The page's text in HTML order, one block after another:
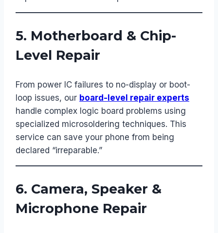
5. Motherboard & Chip-
Level Repair
From power IC failures to no-display or boot-
loop issues, our board-level repair experts
handle complex logic board problems using
specialized microsoldering techniques. This
service can save your phone from being
declared “irreparable.”
6. Camera, Speaker &
Microphone Repair